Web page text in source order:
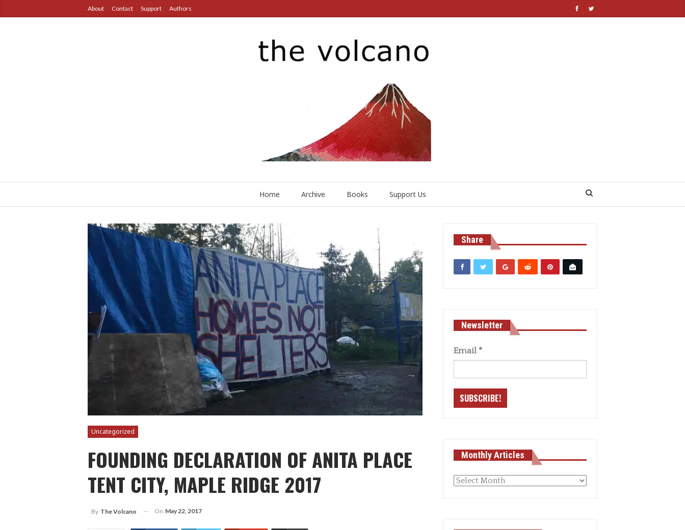
About Contact Support Authors
Home Archive Books Support Us
Uncategorized
FOUNDING DECLARATION OF ANITA PLACE
TENT CITY, MAPLE RIDGE 2017
By The Volcano On May 22, 2017
Share
Newsletter
Email *
Monthly Articles
Monthly